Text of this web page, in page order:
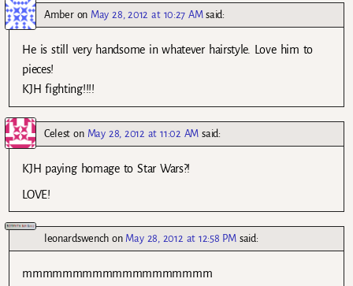
Amberon May 28, 2012 at 10:27 AM said:
He is still very handsome in whatever hairstyle. Love him to
pieces!
KJH fighting!!!!
Celest on May 28, 2012 at 11:02 AM said:
KJH paying homage to Star Wars?!
LOVE!
leonardswenchon May 28, 2012 at 12:58 PM said:
mmmmmmmmmmmmmmmmmmm